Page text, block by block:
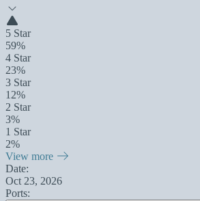
5 Star
59%
4 Star
23%
3 Star
12%
2 Star
3%
1 Star
2%
View more
Date:
Oct 23, 2026
Ports: